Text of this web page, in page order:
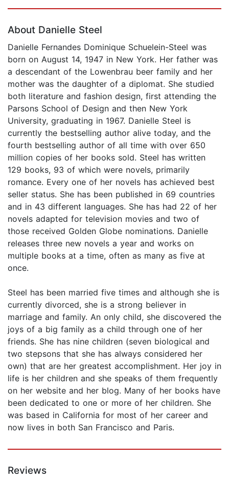
About Danielle Steel
Danielle Fernandes Dominique Schuelein-Steel was
born on August 14, 1947 in New York. Her father was
a descendant of the Lowenbrau beer family and her
mother was the daughter of a diplomat. She studied
both literature and fashion design, first attending the
Parsons School of Design and then New York
University, graduating in 1967. Danielle Steel is
currently the bestselling author alive today, and the
fourth bestselling author of all time with over 650
million copies of her books sold. Steel has written
129 books, 93 of which were novels, primarily
romance. Every one of her novels has achieved best
seller status. She has been published in 69 countries
and in 43 different languages. She has had 22 of her
novels adapted for television movies and two of
those received Golden Globe nominations. Danielle
releases three new novels a year and works on
multiple books at a time, often as many as five at
once.
Steel has been married five times and although she is
currently divorced, she is a strong believer in
marriage and family. An only child, she discovered the
joys of a big family as a child through one of her
friends. She has nine children (seven biological and
two stepsons that she has always considered her
own) that are her greatest accomplishment. Her joy in
life is her children and she speaks of them frequently
on her website and her blog. Many of her books have
been dedicated to one or more of her children. She
was based in California for most of her career and
now lives in both San Francisco and Paris.
Reviews